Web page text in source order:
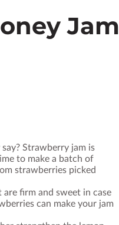
Jam
Strawberry jam is
to make a batch of
strawberries picked
firm and sweet in case
can make your jam